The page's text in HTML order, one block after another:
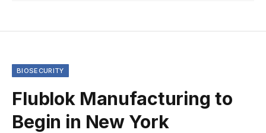
BIOSECURITY
Flublok Manufacturing to
Begin in New York